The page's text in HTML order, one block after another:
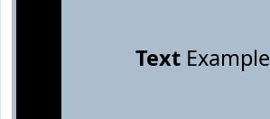
TextExample